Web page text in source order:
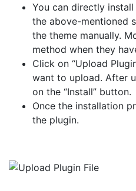
You can directly
the above-mentioned
the theme manually.
method when they
Click on “Upload
want to upload. After
on the “Install” button.
Once the installation
the plugin.